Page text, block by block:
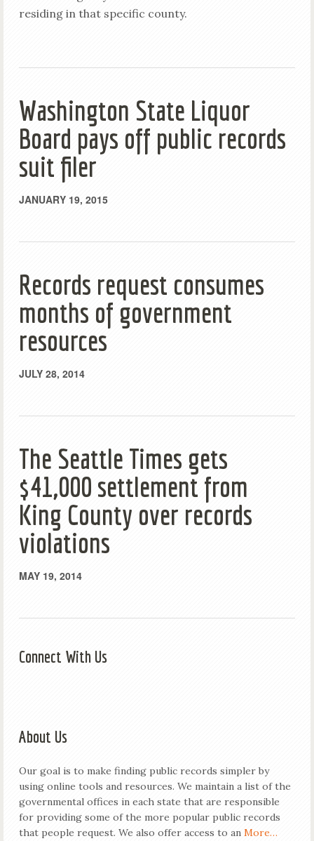
residing in that specific county.
Washington State Liquor
Board pays off public records
suit filer
JANUARY 19, 2015
Records request consumes
months of government
resources
JULY 28, 2014
The Seattle Times gets
$41,000 settlement from
King County over records
violations
MAY 19, 2014
Connect With Us
About Us
Our goal is to make finding public records simpler by
using online tools and resources. We maintain a list of the
governmental offices in each state that are responsible
for providing some of the more popular public records
that people request. We also offer access to an More…